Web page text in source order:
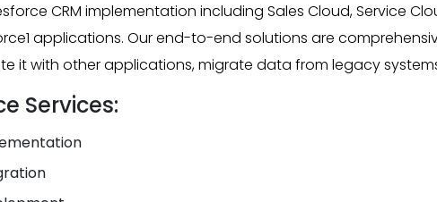
CRM implementation including Sales Cloud, Service
applications. Our end-to-end solutions are
it with other applications, migrate data from legacy
Services: